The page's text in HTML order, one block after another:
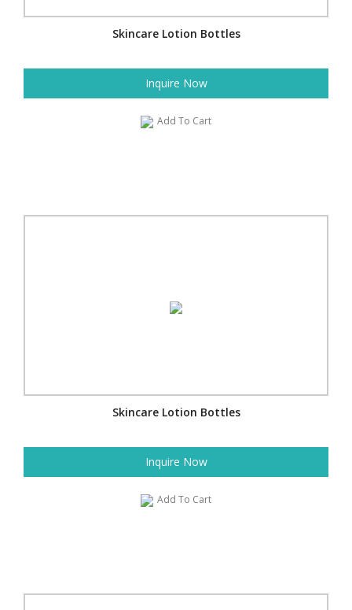
Skincare Lotion Bottles
Inquire Now
Add To Cart
Skincare Lotion Bottles
Inquire Now
Add To Cart